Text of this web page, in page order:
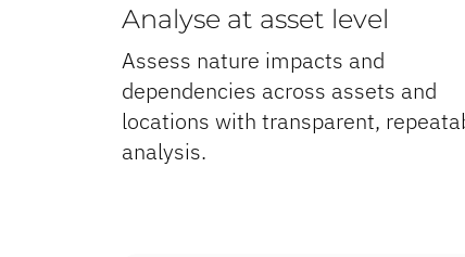
Analyse at asset level
Assess nature impacts and
dependencies across assets and
locations with transparent,
analysis.